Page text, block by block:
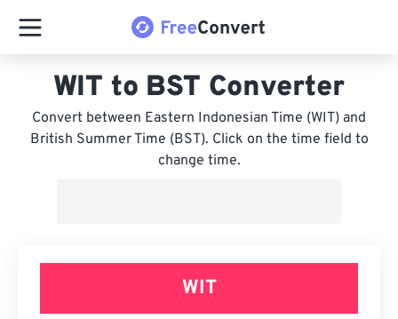
WIT to BST Converter
Convert between Eastern Indonesian Time (WIT) and
British Summer Time (BST). Click on the time field to
change time.
WIT